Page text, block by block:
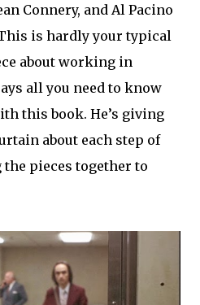
Connery, and Al Pacino
is hardly your typical
about working in
all you need to know
this book. He’s giving
about each step of
pieces together to